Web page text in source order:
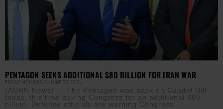
PENTAGON SEEKS ADDITIONAL $80 BILLION FOR IRAN WAR
EBONY MCMORRIS JUNE 23, 2026
(AURN News) — The Pentagon was back on Capitol Hill
today, this time asking Congress for an additional $80
billion. Defense officials are warning Congress